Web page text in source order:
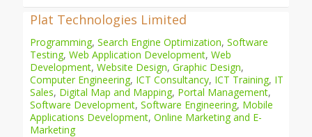
Plat Technologies Limited
Programming, Search Engine Optimization, Software
Testing, Web Application Development, Web
Development, Website Design, Graphic Design,
Computer Engineering, ICT Consultancy, ICT Training, IT
Sales, Digital Map and Mapping, Portal Management,
Software Development, Software Engineering, Mobile
Applications Development, Online Marketing and E-
Marketing